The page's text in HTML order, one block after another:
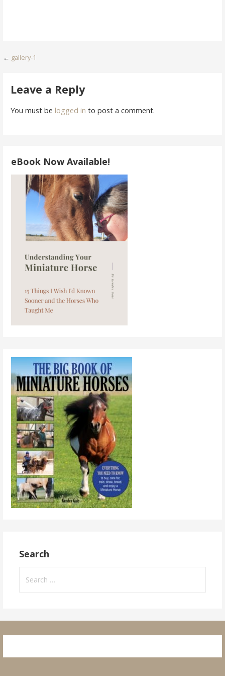
Post
navigation
← gallery-1
Leave a Reply
You must be logged in to post a comment.
eBook Now Available!
Search
for: